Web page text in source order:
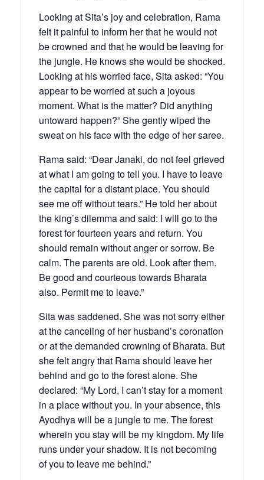
Looking at Sita’s joy and celebration, Rama
felt it painful to inform her that he would not
be crowned and that he would be leaving for
the jungle. He knows she would be shocked.
Looking at his worried face, Sita asked: “You
appear to be worried at such a joyous
moment. What is the matter? Did anything
untoward happen?” She gently wiped the
sweat on his face with the edge of her saree.
Rama said: “Dear Janaki, do not feel grieved
at what I am going to tell you. I have to leave
the capital for a distant place. You should
see me off without tears.” He told her about
the king’s dilemma and said: I will go to the
forest for fourteen years and return. You
should remain without anger or sorrow. Be
calm. The parents are old. Look after them.
Be good and courteous towards Bharata
also. Permit me to leave.”
Sita was saddened. She was not sorry either
at the canceling of her husband’s coronation
or at the demanded crowning of Bharata. But
she felt angry that Rama should leave her
behind and go to the forest alone. She
declared: “My Lord, I can’t stay for a moment
in a place without you. In your absence, this
Ayodhya will be a jungle to me. The forest
wherein you stay will be my kingdom. My life
runs under your shadow. It is not becoming
of you to leave me behind.”